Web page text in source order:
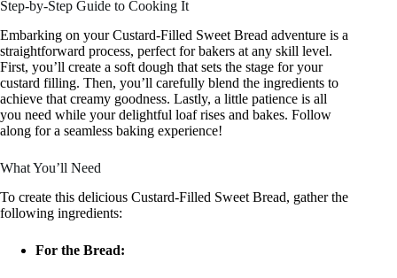
Step-by-Step Guide to Cooking It
Embarking on your Custard-Filled Sweet Bread adventure is a
straightforward process, perfect for bakers at any skill level.
First, you’ll create a soft dough that sets the stage for your
custard filling. Then, you’ll carefully blend the ingredients to
achieve that creamy goodness. Lastly, a little patience is all
you need while your delightful loaf rises and bakes. Follow
along for a seamless baking experience!
What You’ll Need
To create this delicious Custard-Filled Sweet Bread, gather the
following ingredients:
For the Bread: